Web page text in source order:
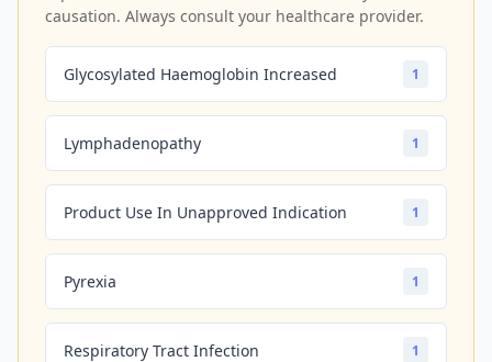
causation. Always consult your healthcare provider.
Glycosylated Haemoglobin Increased 1
Lymphadenopathy 1
Product Use In Unapproved Indication 1
Pyrexia 1
Respiratory Tract Infection 1